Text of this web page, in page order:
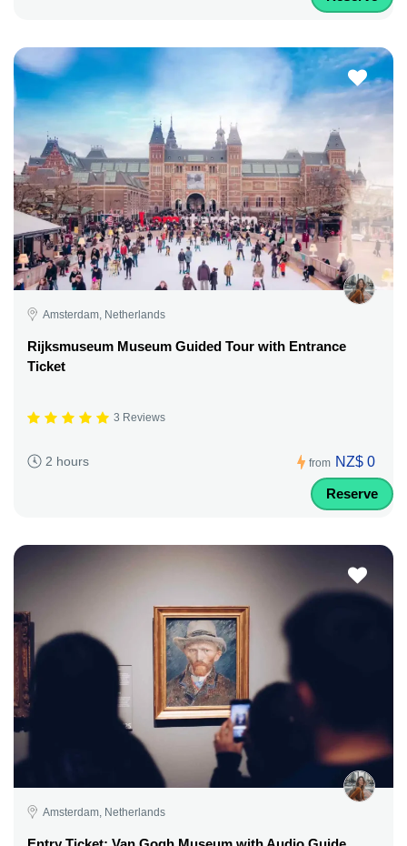
Amsterdam, Netherlands
Rijksmuseum Museum Guided Tour with Entrance
Ticket
3 Reviews
2 hours from NZ$ 0
Reserve
Amsterdam, Netherlands